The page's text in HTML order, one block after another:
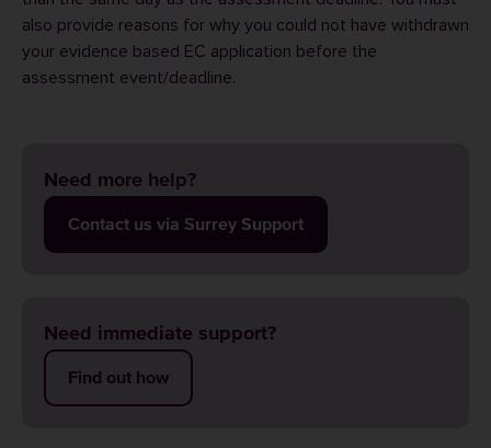
also provide reasons for why you could not have withdrawn
your evidence based EC application before the
assessment event/deadline.
Need more help?
Contact us via Surrey Support
Need immediate support?
Find out how